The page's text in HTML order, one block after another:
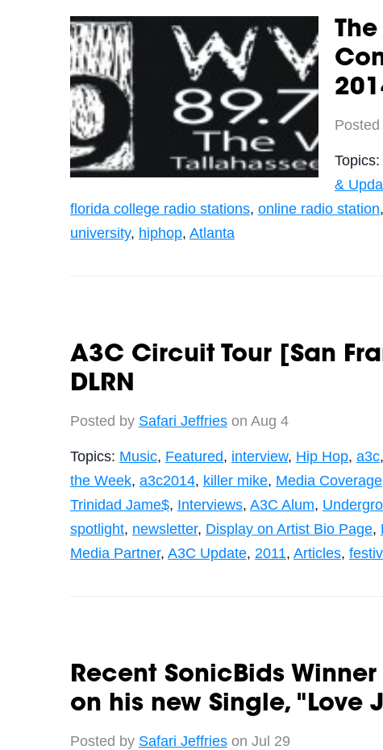
Posted
Topics:
&
florida college radio stations, online radio station,
university, hiphop, Atlanta
A3C Circuit Tour [San
DLRN
Posted by Safari Jeffrieson Aug 4
Topics: Music, Featured, interview, Hip Hop, a3c,
the Week, a3c2014, killer mike, Media Coverage
Trinidad Jame$, Interviews, A3C Alum,
spotlight, newsletter, Display on Artist Bio Page,
Media Partner, A3C Update, 2011, Articles,
Recent SonicBids
on his new Single, "Love
Posted by Safari Jeffrieson Jul 29